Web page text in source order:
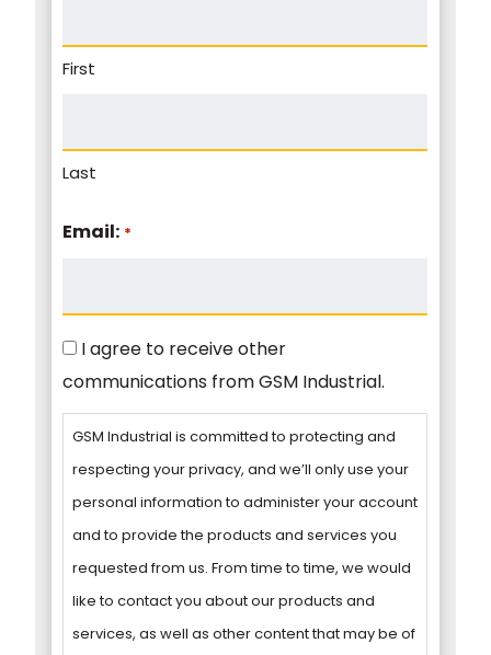
First
Last
Email: *
Consent
I agree to receive other
communications from GSM Industrial.
GSM Industrial is committed to protecting and
respecting your privacy, and we’ll only use your
personal information to administer your account
and to provide the products and services you
requested from us. From time to time, we would
like to contact you about our products and
services, as well as other content that may be of